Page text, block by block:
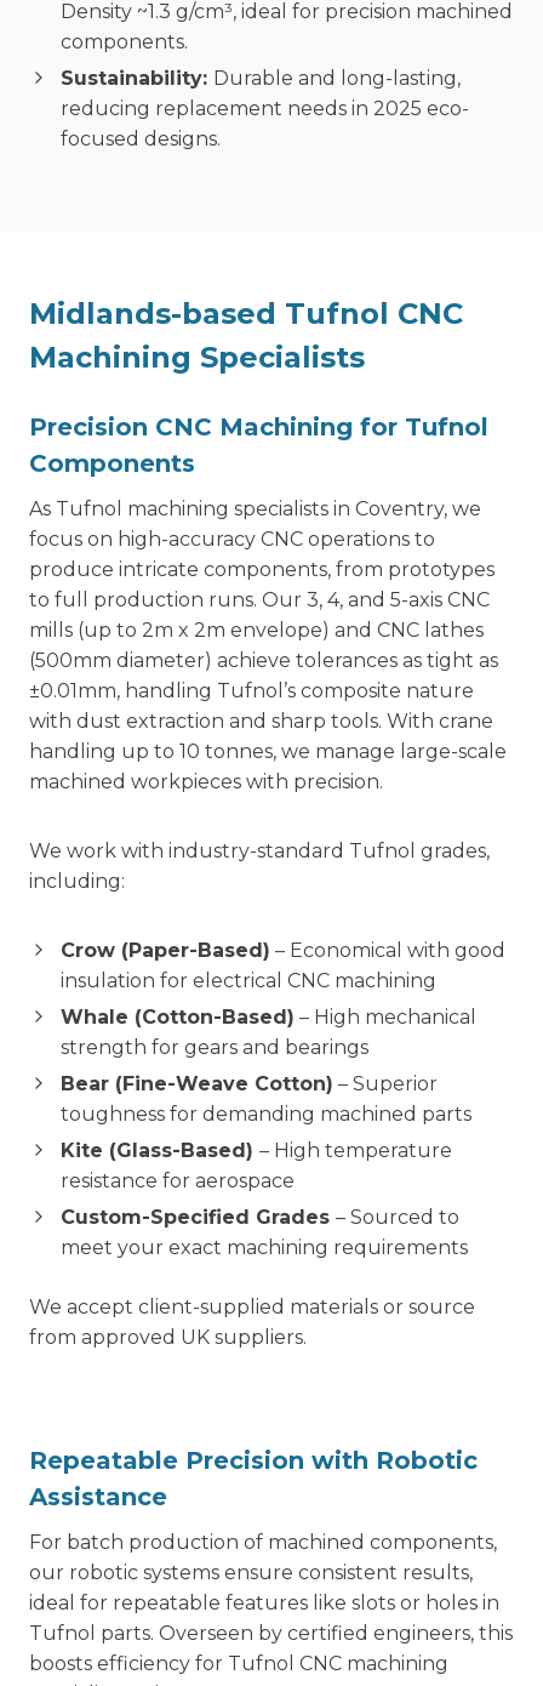
Density ~1.3 g/cm³, ideal for precision machined
components.
Sustainability: Durable and long-lasting,
reducing replacement needs in 2025 eco-
focused designs.
Midlands-based Tufnol CNC
Machining Specialists
Precision CNC Machining for Tufnol
Components
As Tufnol machining specialists in Coventry, we
focus on high-accuracy CNC operations to
produce intricate components, from prototypes
to full production runs. Our 3, 4, and 5-axis CNC
mills (up to 2m x 2m envelope) and CNC lathes
(500mm diameter) achieve tolerances as tight as
±0.01mm, handling Tufnol’s composite nature
with dust extraction and sharp tools. With crane
handling up to 10 tonnes, we manage large-scale
machined workpieces with precision.
We work with industry-standard Tufnol grades,
including:
Crow (Paper-Based) – Economical with good
insulation for electrical CNC machining
Whale (Cotton-Based) – High mechanical
strength for gears and bearings
Bear (Fine-Weave Cotton) – Superior
toughness for demanding machined parts
Kite (Glass-Based) – High temperature
resistance for aerospace
Custom-Specified Grades – Sourced to
meet your exact machining requirements
We accept client-supplied materials or source
from approved UK suppliers.
Repeatable Precision with Robotic
Assistance
For batch production of machined components,
our robotic systems ensure consistent results,
ideal for repeatable features like slots or holes in
Tufnol parts. Overseen by certified engineers, this
boosts efficiency for Tufnol CNC machining